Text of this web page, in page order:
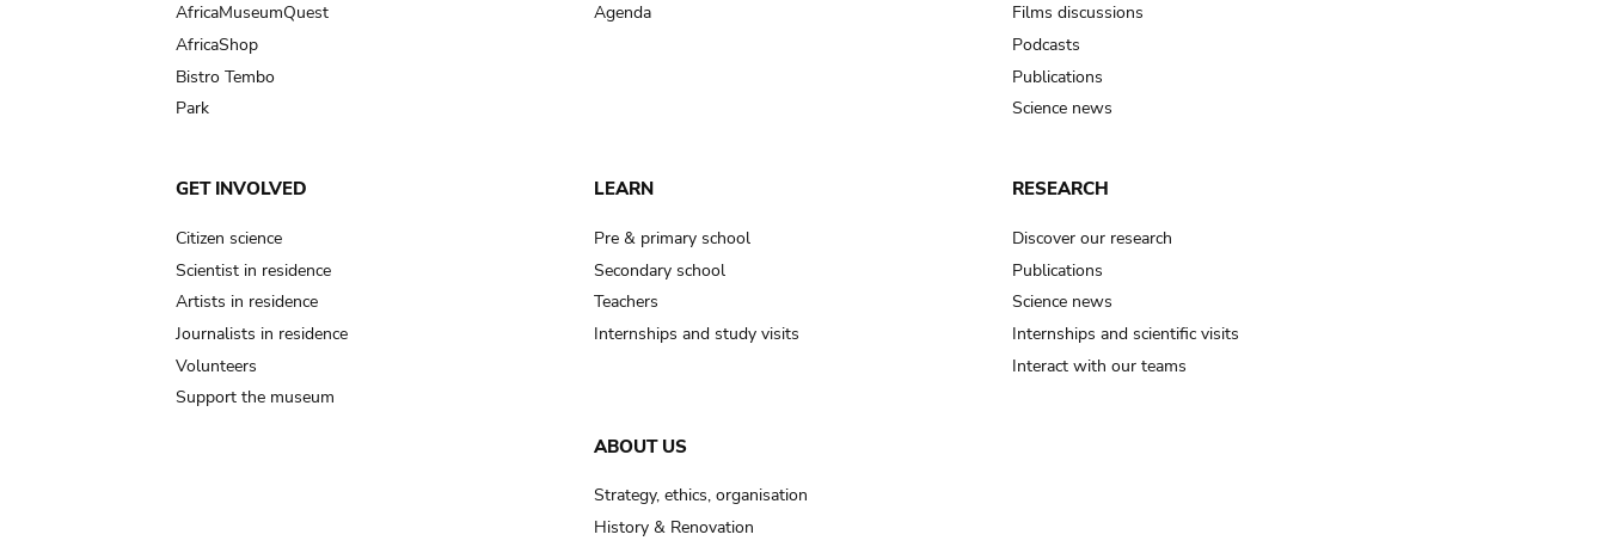
AfricaMuseumQuest
AfricaShop
Bistro Tembo
Park
Agenda
Films discussions
Podcasts
Publications
Science news
GET INVOLVED
Citizen science
Scientist in residence
Artists in residence
Journalists in residence
Volunteers
Support the museum
LEARN
Pre & primary school
Secondary school
Teachers
Internships and study visits
RESEARCH
Discover our research
Publications
Science news
Internships and scientific visits
Interact with our teams
ABOUT US
Strategy, ethics, organisation
History & Renovation